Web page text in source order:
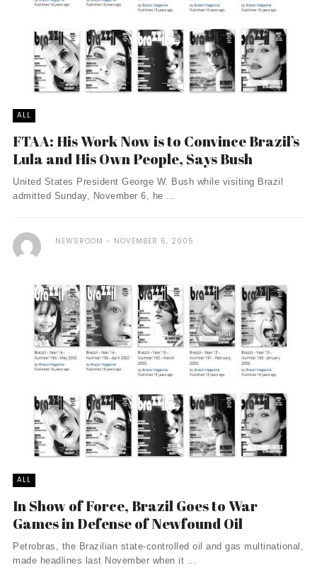
ALL
FTAA: His Work Now is to Convince Brazil’s
Lula and His Own People, Says Bush
United States President George W. Bush while visiting Brazil
admitted Sunday, November 6, he ...
NEWSROOM NOVEMBER 6, 2005
ALL
In Show of Force, Brazil Goes to War
Games in Defense of Newfound Oil
Petrobras, the Brazilian state-controlled oil and gas multinational,
made headlines last November when it ...